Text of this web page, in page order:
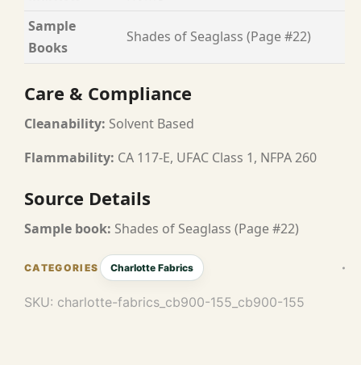
Sample
Books
Shades of Seaglass (Page #22)
Care & Compliance
Cleanability: Solvent Based
Flammability: CA 117-E, UFAC Class 1, NFPA 260
Source Details
Sample book: Shades of Seaglass (Page #22)
Charlotte Fabrics
SKU: charlotte-fabrics_cb900-155_cb900-155